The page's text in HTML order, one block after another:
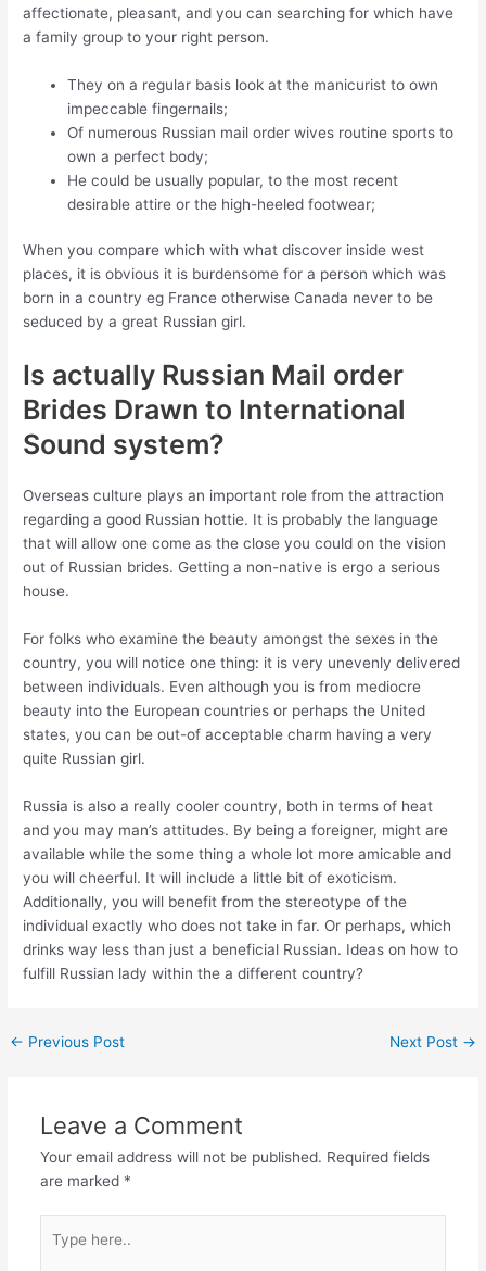
affectionate, pleasant, and you can searching for which have
a family group to your right person.
They on a regular basis look at the manicurist to own
impeccable fingernails;
Of numerous Russian mail order wives routine sports to
own a perfect body;
He could be usually popular, to the most recent
desirable attire or the high-heeled footwear;
When you compare which with what discover inside west
places, it is obvious it is burdensome for a person which was
born in a country eg France otherwise Canada never to be
seduced by a great Russian girl.
Is actually Russian Mail order
Brides Drawn to International
Sound system?
Overseas culture plays an important role from the attraction
regarding a good Russian hottie. It is probably the language
that will allow one come as the close you could on the vision
out of Russian brides. Getting a non-native is ergo a serious
house.
For folks who examine the beauty amongst the sexes in the
country, you will notice one thing: it is very unevenly delivered
between individuals. Even although you is from mediocre
beauty into the European countries or perhaps the United
states, you can be out-of acceptable charm having a very
quite Russian girl.
Russia is also a really cooler country, both in terms of heat
and you may man’s attitudes. By being a foreigner, might are
available while the some thing a whole lot more amicable and
you will cheerful. It will include a little bit of exoticism.
Additionally, you will benefit from the stereotype of the
individual exactly who does not take in far. Or perhaps, which
drinks way less than just a beneficial Russian. Ideas on how to
fulfill Russian lady within the a different country?
← Previous Post Next Post →
Leave a Comment
Your email address will not be published. Required fields
are marked *
here..